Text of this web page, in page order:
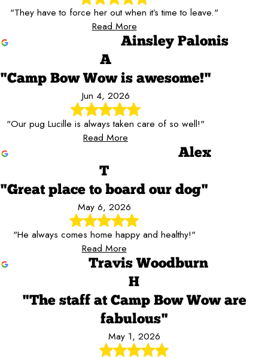
"They have to force her out when it’s time to leave."
Read More
Ainsley Palonis
A
"Camp Bow Wow is awesome!"
Jun 4, 2026
"Our pug Lucille is always taken care of so well!"
Read More
Alex
T
"Great place to board our dog"
May 6, 2026
"He always comes home happy and healthy!"
Read More
Travis Woodburn
H
"The staff at Camp Bow Wow are
fabulous"
May 1, 2026